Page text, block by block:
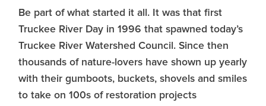
Be part of what started it all. It was that first
Truckee River Day in 1996 that spawned today’s
Truckee River Watershed Council. Since then
thousands of nature-lovers have shown up yearly
with their gumboots, buckets, shovels and smiles
to take on 100s of restoration projects